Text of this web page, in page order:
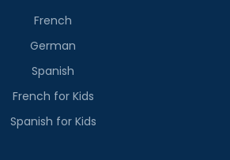
French
German
Spanish
French for Kids
Spanish for Kids